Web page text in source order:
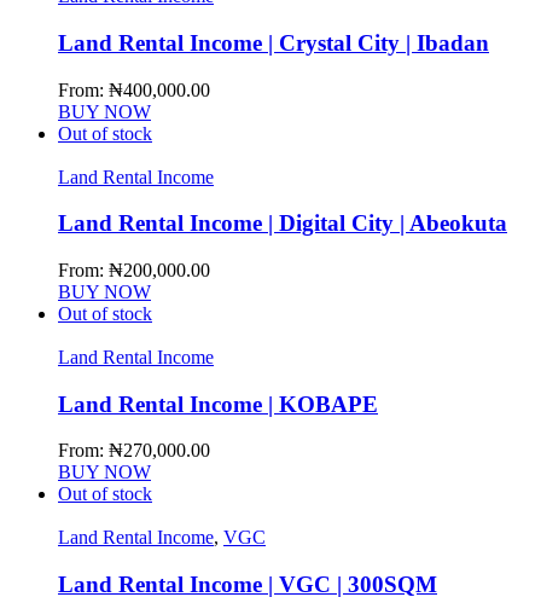
Land Rental Income | Crystal City | Ibadan
From: ₦400,000.00
BUY NOW
Out of stock
Land Rental Income
Land Rental Income | Digital City | Abeokuta
From: ₦200,000.00
BUY NOW
Out of stock
Land Rental Income
Land Rental Income | KOBAPE
From: ₦270,000.00
BUY NOW
Out of stock
Land Rental Income, VGC
Land Rental Income | VGC | 300SQM